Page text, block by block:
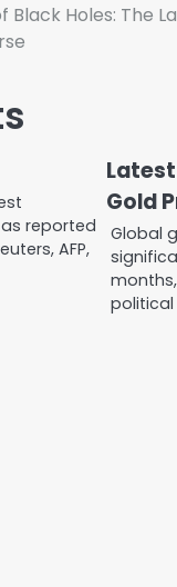
Holes: The
reported
AFP,
Gold
Global
political